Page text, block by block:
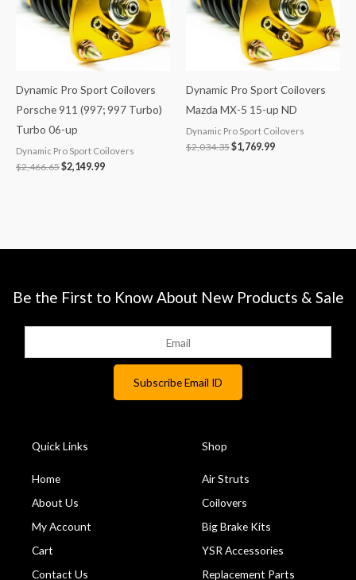
Dynamic Pro Sport Coilovers
Porsche 911 (997; 997 Turbo)
Turbo 06-up
Dynamic Pro Sport Coilovers
$2,466.65$2,149.99
Dynamic Pro Sport Coilovers
Mazda MX-5 15-up ND
Dynamic Pro Sport Coilovers
$2,034.35$1,769.99
Be the First to Know About New Products & Sale
Quick Links
Home
About Us
My Account
Cart
Contact Us
Shop
Air Struts
Coilovers
Big Brake Kits
YSR Accessories
Replacement Parts